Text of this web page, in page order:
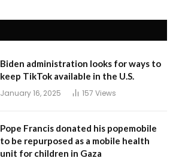
Biden administration looks for ways to
keep TikTok available in the U.S.
January 16, 2025 157 Views
Pope Francis donated his popemobile
to be repurposed as a mobile health
unit for children in Gaza